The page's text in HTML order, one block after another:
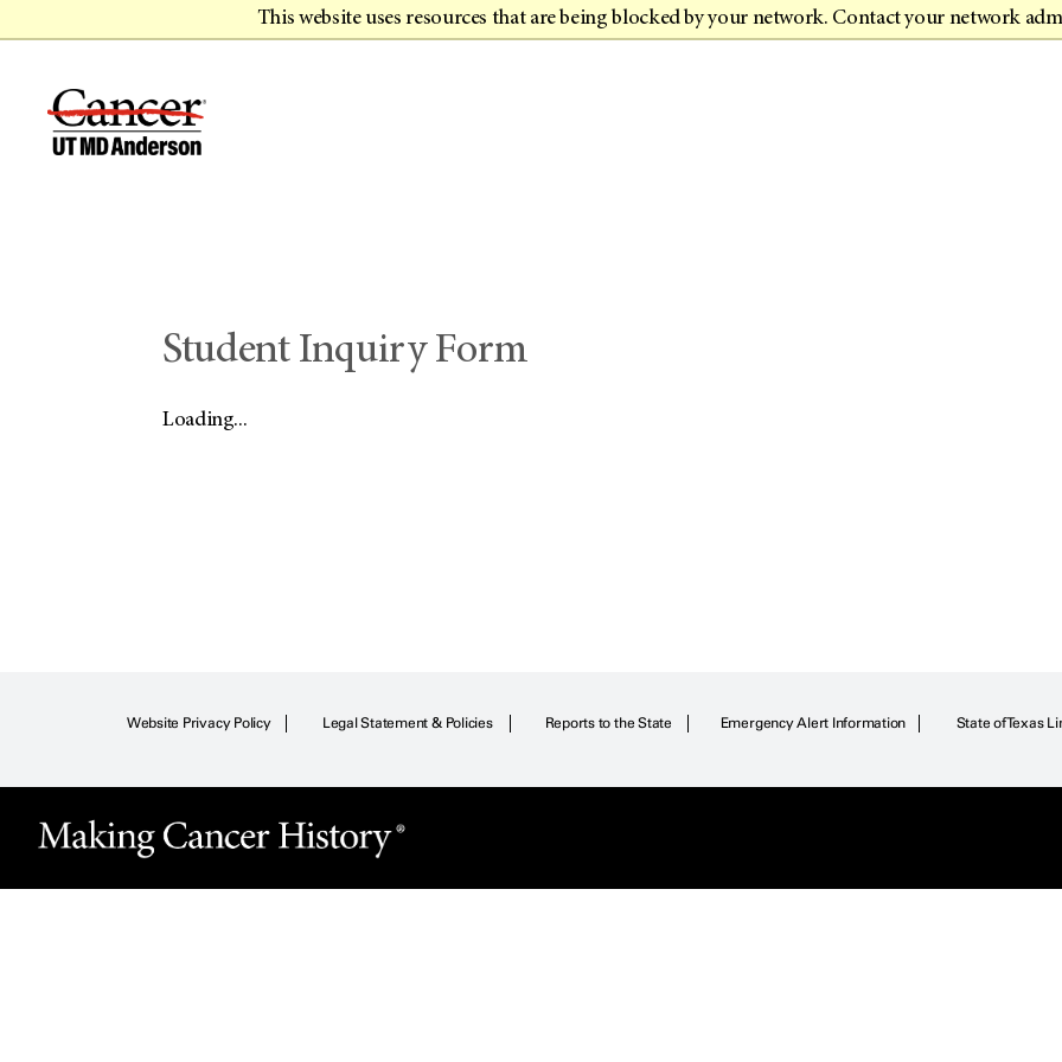
This website uses resources that are being blocked by your network. Contact your network
Student Inquiry Form
Loading...
Website Privacy Policy Legal Statement & Policies Reports to the State Emergency Alert Information State of Texas